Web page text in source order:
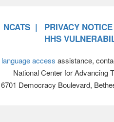
NCATS
PRIVACY NOTICE
HHS
language access assistance,
National Center for Advancing
6701 Democracy Boulevard,